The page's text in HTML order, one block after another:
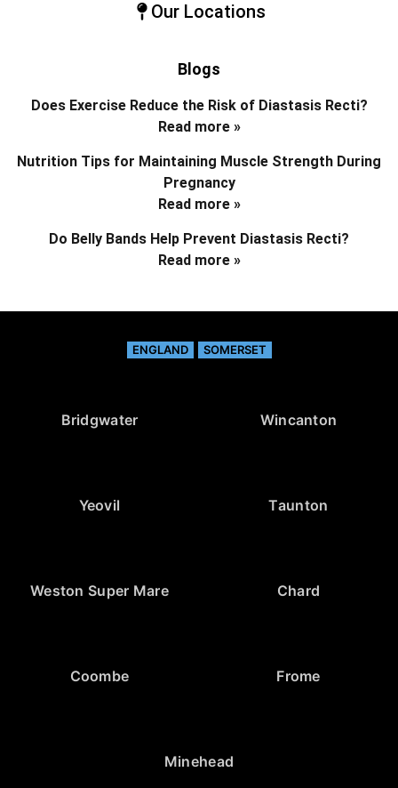
Our Locations
Blogs
Does Exercise Reduce the Risk of Diastasis Recti?
Read more »
Nutrition Tips for Maintaining Muscle Strength During
Pregnancy
Read more »
Do Belly Bands Help Prevent Diastasis Recti?
Read more »
ENGLAND SOMERSET
Bridgwater Wincanton
Yeovil Taunton
Weston Super Mare Chard
Coombe Frome
Minehead